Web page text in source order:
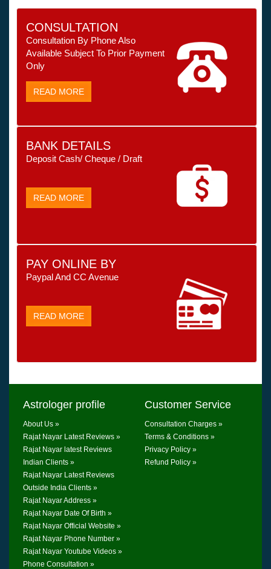
CONSULTATION
Consultation By Phone Also
Available Subject To Prior Payment
Only
READ MORE
BANK DETAILS
Deposit Cash/ Cheque / Draft
READ MORE
PAY ONLINE BY
Paypal And CC Avenue
READ MORE
Astrologer profile
About Us »
Rajat Nayar Latest Reviews »
Rajat Nayar latest Reviews
Indian Clients »
Rajat Nayar Latest Reviews
Outside India Clients »
Rajat Nayar Address »
Rajat Nayar Date Of Birth »
Rajat Nayar Official Website »
Rajat Nayar Phone Number »
Rajat Nayar Youtube Videos »
Phone Consultation »
Customer Service
Consultation Charges »
Terms & Conditions »
Privacy Policy »
Refund Policy »